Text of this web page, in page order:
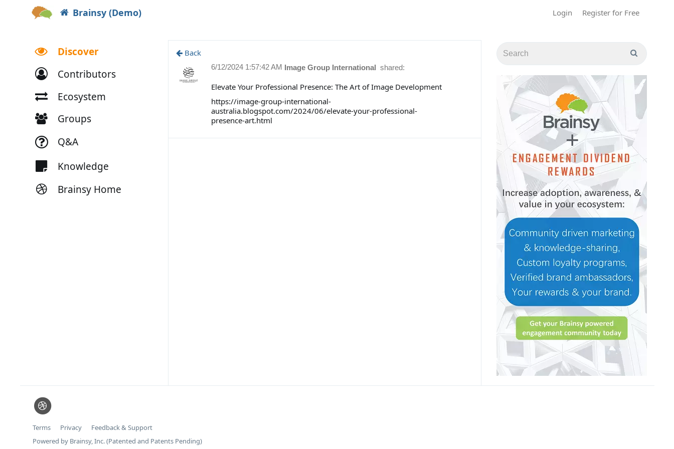
Brainsy (Demo) Login Register for Free
Discover
Contributors
Ecosystem
Groups
Q&A
Knowledge
Brainsy Home
Back
Image Group International shared:
6/12/2024 1:57:42 AM
Elevate Your Professional Presence: The Art of Image Development
https://image-group-international-
australia.blogspot.com/2024/06/elevate-your-professional-
presence-art.html
Terms Privacy
Feedback & Support
Powered by Brainsy, Inc. (Patented and Patents Pending)